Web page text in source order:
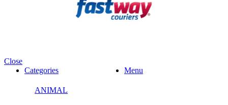
Close
Menu
Categories
ANIMAL